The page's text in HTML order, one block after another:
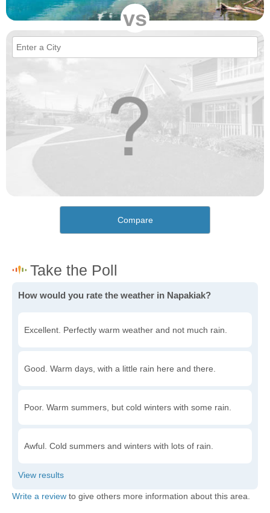
vs
Compare
How would you rate the weather in Napakiak?
Excellent. Perfectly warm weather and not much rain.
Good. Warm days, with a little rain here and there.
Poor. Warm summers, but cold winters with some rain.
Awful. Cold summers and winters with lots of rain.
Write a review to give others more information about this area.